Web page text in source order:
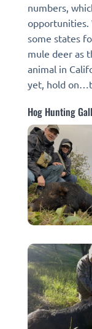
numbers,
opportunities.
some states
mule deer as
animal in
yet, hold
Hog Hunting